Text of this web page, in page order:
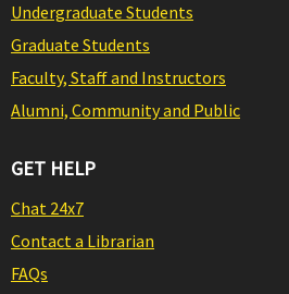
Undergraduate Students
Graduate Students
Faculty, Staff and Instructors
Alumni, Community and Public
GET HELP
Chat 24x7
Contact a Librarian
FAQs